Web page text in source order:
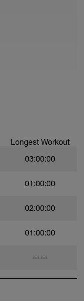
Longest Workout
03:00:00
01:00:00
02:00:00
01:00:00
——